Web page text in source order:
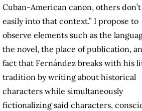
Cuban-American canon, others
easily into that context.” I propose to
observe elements such as the
the novel, the place of publication,
fact that Fernández breaks with his
tradition by writing about historical
characters while simultaneously
fictionalizing said characters,